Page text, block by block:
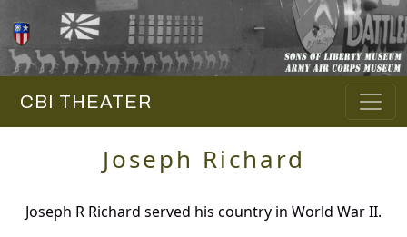
CBI THEATER
Joseph Richard
Joseph R Richard served his country in World War II.